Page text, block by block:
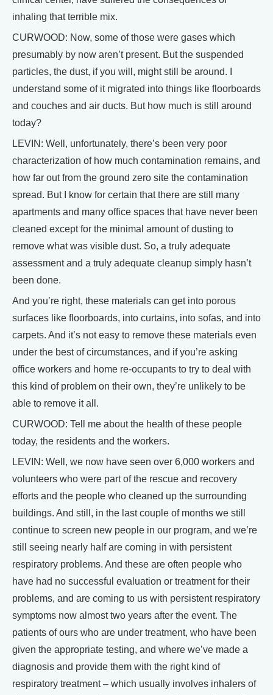
inhaling that terrible mix.
CURWOOD: Now, some of those were gases which
presumably by now aren’t present. But the suspended
particles, the dust, if you will, might still be around. I
understand some of it migrated into things like floorboards
and couches and air ducts. But how much is still around
today?
LEVIN: Well, unfortunately, there’s been very poor
characterization of how much contamination remains, and
how far out from the ground zero site the contamination
spread. But I know for certain that there are still many
apartments and many office spaces that have never been
cleaned except for the minimal amount of dusting to
remove what was visible dust. So, a truly adequate
assessment and a truly adequate cleanup simply hasn’t
been done.
And you’re right, these materials can get into porous
surfaces like floorboards, into curtains, into sofas, and into
carpets. And it’s not easy to remove these materials even
under the best of circumstances, and if you’re asking
office workers and home re-occupants to try to deal with
this kind of problem on their own, they’re unlikely to be
able to remove it all.
CURWOOD: Tell me about the health of these people
today, the residents and the workers.
LEVIN: Well, we now have seen over 6,000 workers and
volunteers who were part of the rescue and recovery
efforts and the people who cleaned up the surrounding
buildings. And still, in the last couple of months we still
continue to screen new people in our program, and we’re
still seeing nearly half are coming in with persistent
respiratory problems. And these are often people who
have had no successful evaluation or treatment for their
problems, and are coming to us with persistent respiratory
symptoms now almost two years after the event. The
patients of ours who are under treatment, who have been
given the appropriate testing, and where we’ve made a
diagnosis and provide them with the right kind of
respiratory treatment – which usually involves inhalers of